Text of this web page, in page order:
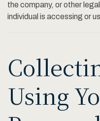
the company, or other
individual is accessing or
Using